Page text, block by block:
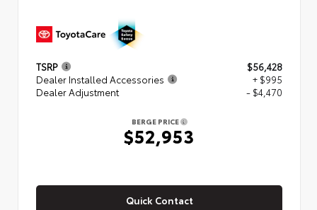
TSRP
$56,428
Dealer Installed Accessories
+ $995
Dealer Adjustment
- $4,470
BERGE PRICE
$52,953
Quick Contact